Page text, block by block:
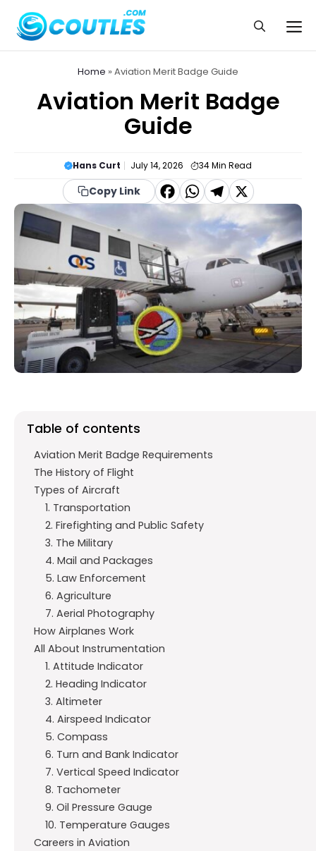
Home » Aviation Merit Badge Guide
Aviation Merit Badge
Guide
Hans Curt July 14, 2026 34Min Read
Copy Link F
a
c
e
b
o
o
k
W
h
a
t
s
A
p
p
T
el
e
g
r
a
m
X
Table of contents
Aviation Merit Badge Requirements
The History of Flight
Types of Aircraft
1. Transportation
2. Firefighting and Public Safety
3. The Military
4. Mail and Packages
5. Law Enforcement
6. Agriculture
7. Aerial Photography
How Airplanes Work
All About Instrumentation
1. Attitude Indicator
2. Heading Indicator
3. Altimeter
4. Airspeed Indicator
5. Compass
6. Turn and Bank Indicator
7. Vertical Speed Indicator
8. Tachometer
9. Oil Pressure Gauge
10. Temperature Gauges
Careers in Aviation